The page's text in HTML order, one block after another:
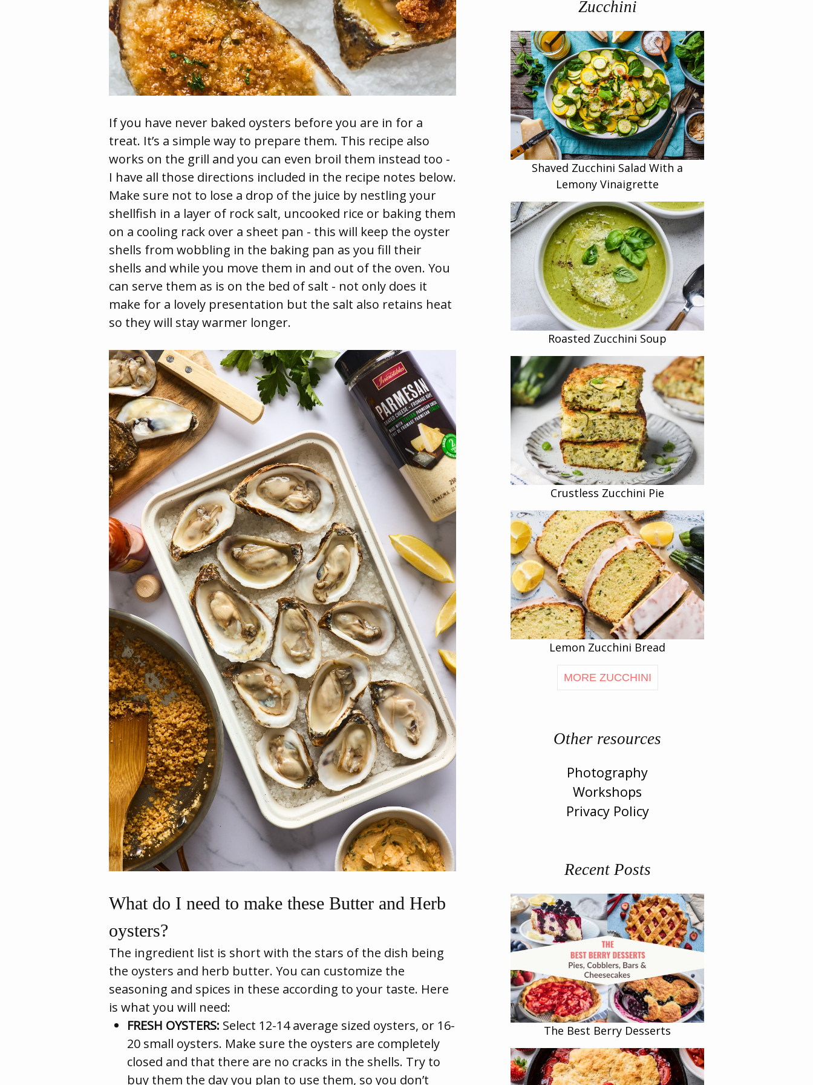
If you have never baked oysters before you are in for a
treat. It’s a simple way to prepare them. This recipe also
works on the grill and you can even broil them instead too -
I have all those directions included in the recipe notes below.
Make sure not to lose a drop of the juice by nestling your
shellfish in a layer of rock salt, uncooked rice or baking them
on a cooling rack over a sheet pan - this will keep the oyster
shells from wobbling in the baking pan as you fill their
shells and while you move them in and out of the oven. You
can serve them as is on the bed of salt - not only does it
make for a lovely presentation but the salt also retains heat
so they will stay warmer longer.
What do I need to make these Butter and Herb
oysters?
The ingredient list is short with the stars of the dish being
the oysters and herb butter. You can customize the
seasoning and spices in these according to your taste. Here
is what you will need:
FRESH OYSTERS: Select 12-14 average sized oysters, or 16-
20 small oysters. Make sure the oysters are completely
closed and that there are no cracks in the shells. Try to
buy them the day you plan to use them, so you don’t
Zucchini
Shaved Zucchini Salad With a
Lemony Vinaigrette
Roasted Zucchini Soup
Crustless Zucchini Pie
Lemon Zucchini Bread
MORE ZUCCHINI
Other resources
Photography
Workshops
Privacy Policy
Recent Posts
The Best Berry Desserts